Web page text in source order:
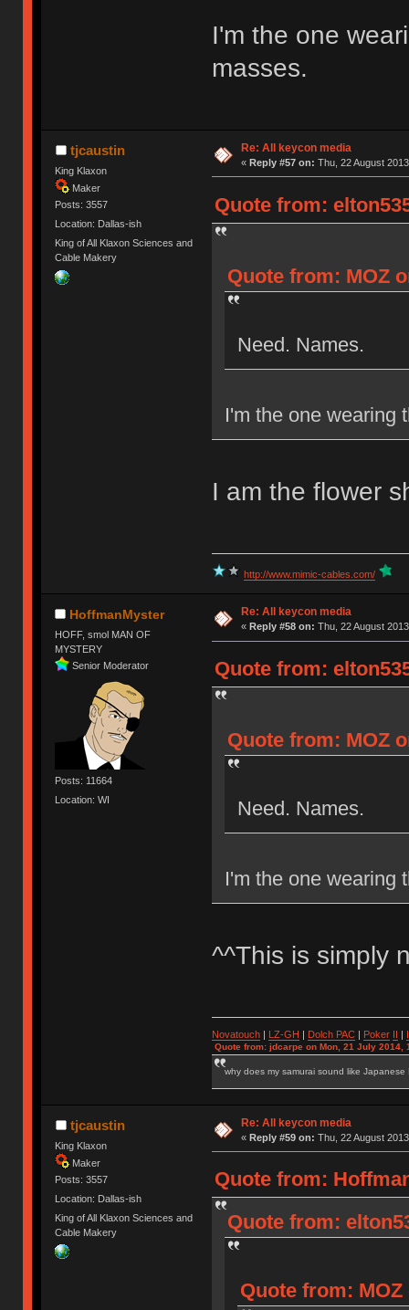
I'm the one
masses.
tjcaustin
King Klaxon
Maker
Posts: 3557
Location: Dallas-ish
King of All Klaxon Sciences and
Cable Makery
Re: All keycon media
« Reply #57 on: Thu, 22 August
Quote from:
Quote from: MOZ
Need. Names.
I'm the one wearing
I am the flower
http://www.mimic-cables.com/
HoffmanMyster
HOFF, smol MAN OF
MYSTERY
Senior Moderator
Posts: 11664
Location: WI
Re: All keycon media
« Reply #58 on: Thu, 22 August
Quote from:
Quote from: MOZ
Need. Names.
I'm the one wearing
^^This is simply
Novatouch| LZ-GH | Dolch PAC| Poker II |
Quote from: jdcarpe on Mon, 21 July 2014,
why does my samurai sound like Japanese
tjcaustin
King Klaxon
Maker
Posts: 3557
Location: Dallas-ish
King of All Klaxon Sciences and
Cable Makery
Re: All keycon media
« Reply #59 on: Thu, 22 August
Quote from:
Quote from:
Quote from: MOZ